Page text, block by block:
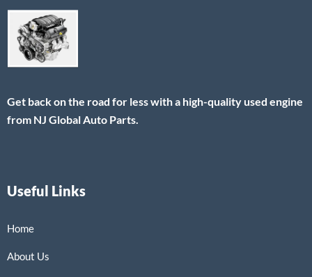
Get back on the road for less with a high-quality used engine
from NJ Global Auto Parts.
Useful Links
Home
About Us